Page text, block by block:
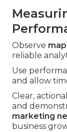
Observe
reliable
Use
and allow
Clear,
and
marketing
business